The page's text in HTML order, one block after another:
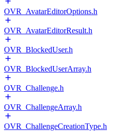
OVR_AvatarEditorOptions.h
OVR_AvatarEditorResult.h
OVR_BlockedUser.h
OVR_BlockedUserArray.h
OVR_Challenge.h
OVR_ChallengeArray.h
OVR_ChallengeCreationType.h